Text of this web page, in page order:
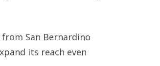
San Bernardino
its reach even